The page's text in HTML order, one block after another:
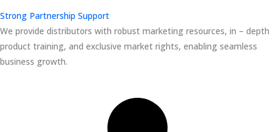
Strong Partnership Support
We provide distributors with robust marketing resources, in – depth
product training, and exclusive market rights, enabling seamless
business growth.